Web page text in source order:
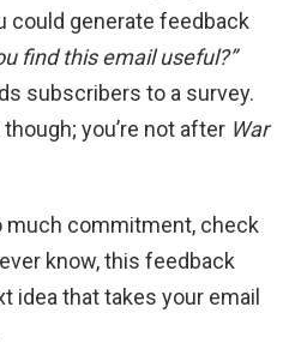
could generate feedback
find this email useful?”
subscribers to a survey.
you’re not after War
much commitment, check
know, this feedback
idea that takes your email